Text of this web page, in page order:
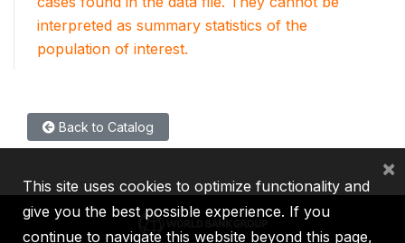
interpreted as summary statistics of the
population of interest.
Back to Catalog
This site uses cookies to optimize functionality and
give you the best possible experience. If you
continue to navigate this website beyond this page,
×